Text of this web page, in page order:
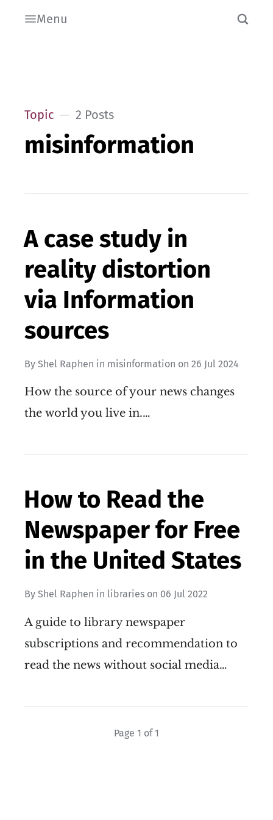
Menu
Topic 2 Posts
misinformation
A case study in
reality distortion
via Information
sources
By Shel Raphen in misinformation on 26 Jul 2024
How the source of your news changes
the world you live in.…
How to Read the
Newspaper for Free
in the United States
By Shel Raphen in libraries on 06 Jul 2022
A guide to library newspaper
subscriptions and recommendation to
read the news without social media…
Page 1 of 1